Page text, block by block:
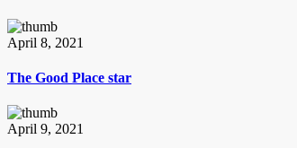
April 8, 2021
The Good Place star
April 9, 2021